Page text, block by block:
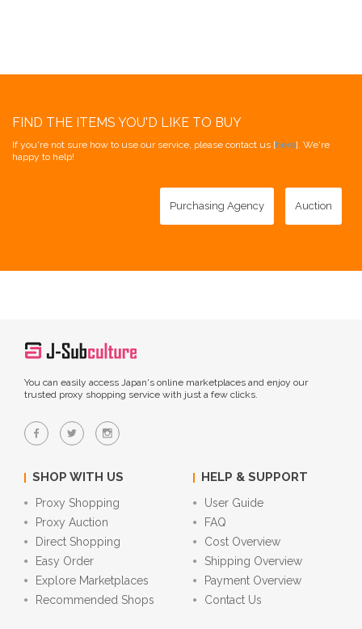
FIND THE ITEMS YOU'D LIKE TO BUY
If you're not sure how to use our service, please contact us [here]. We're
happy to help!
Purchasing Agency Auction
You can easily access Japan's online marketplaces and enjoy our
trusted proxy shopping service with just a few clicks.
SHOP WITH US
Proxy Shopping
Proxy Auction
Direct Shopping
Easy Order
Explore Marketplaces
Recommended Shops
HELP & SUPPORT
User Guide
FAQ
Cost Overview
Shipping Overview
Payment Overview
Contact Us